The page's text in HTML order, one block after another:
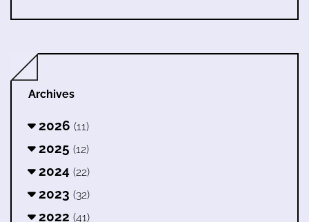
Archives
2026 (11)
2025 (12)
2024 (22)
2023 (32)
2022 (41)